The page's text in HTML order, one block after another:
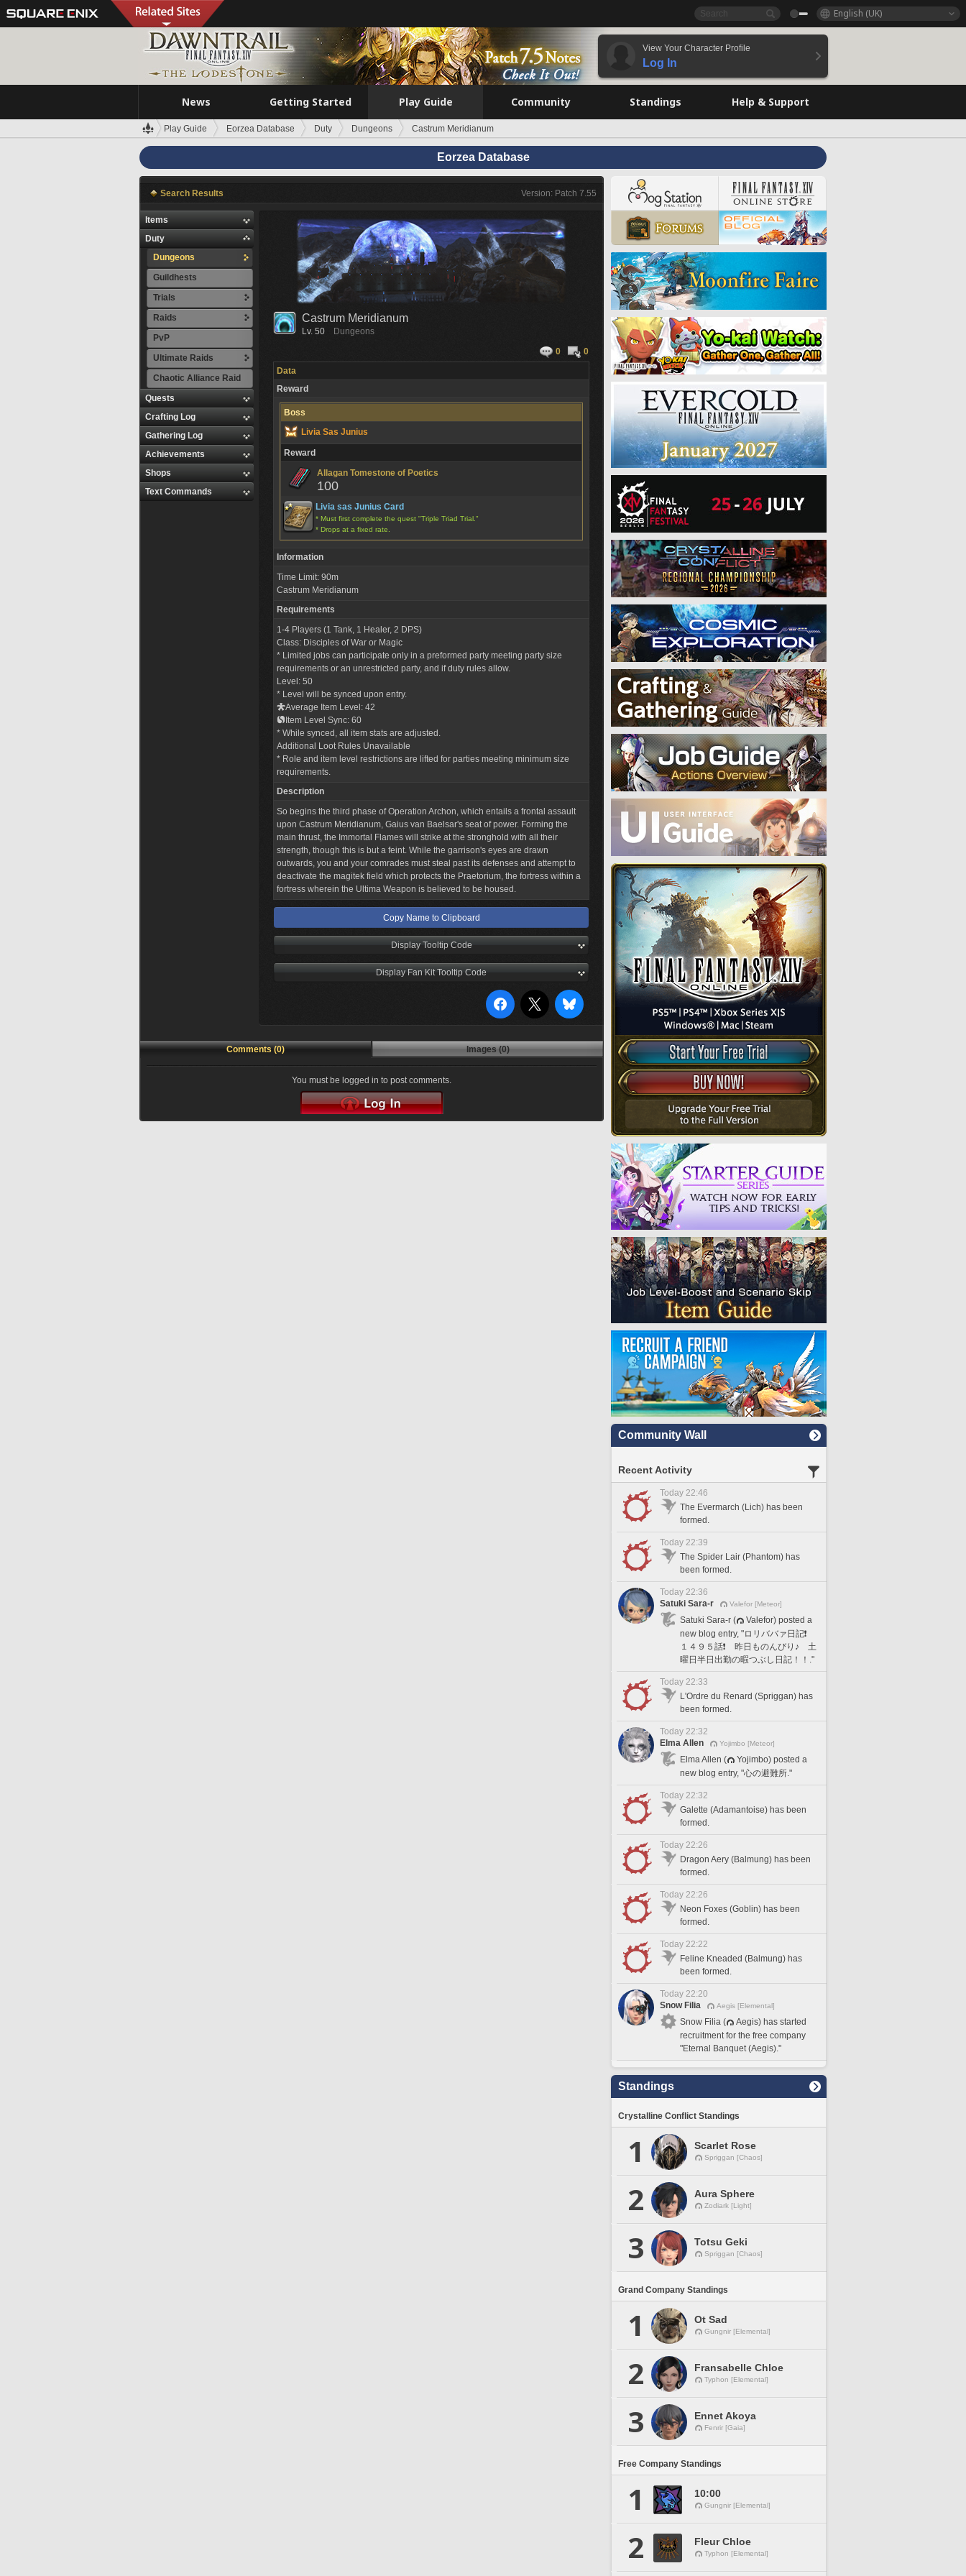
English (UK)
View Your Character Profile
Log In
News Getting Started Play Guide Community Standings Help & Support
Play Guide Eorzea Database Duty Dungeons Castrum Meridianum
Eorzea Database
Search Results Version: Patch 7.55
Items
Duty
Dungeons
Guildhests
Trials
Raids
PvP
Ultimate Raids
Chaotic Alliance Raid
Quests
Crafting Log
Gathering Log
Achievements
Shops
Text Commands
Castrum Meridianum
Lv. 50
Dungeons
0
0
Data
Reward
Boss
Livia Sas Junius
Reward
Allagan Tomestone of Poetics
100
Livia sas Junius Card
* Must first complete the quest "Triple Triad Trial."
* Drops at a fixed rate.
Information
Time Limit: 90m
Castrum Meridianum
Requirements
1-4 Players (1 Tank, 1 Healer, 2 DPS)
Class: Disciples of War or Magic
* Limited jobs can participate only in a preformed party meeting party size
requirements or an unrestricted party, and if duty rules allow.
Level: 50
* Level will be synced upon entry.
Average Item Level: 42
Item Level Sync: 60
* While synced, all item stats are adjusted.
Additional Loot Rules Unavailable
* Role and item level restrictions are lifted for parties meeting minimum size
requirements.
Description
So begins the third phase of Operation Archon, which entails a frontal assault
upon Castrum Meridianum, Gaius van Baelsar's seat of power. Forming the
main thrust, the Immortal Flames will strike at the stronghold with all their
strength, though this is but a feint. While the garrison's eyes are drawn
outwards, you and your comrades must steal past its defenses and attempt to
deactivate the magitek field which protects the Praetorium, the fortress within a
fortress wherein the Ultima Weapon is believed to be housed.
Copy Name to Clipboard
Display Tooltip Code
Display Fan Kit Tooltip Code
Comments (0) Images (0)
You must be logged in to post comments.
Community Wall
Recent Activity
Today 22:46
The Evermarch (Lich) has been
formed.
Today 22:39
The Spider Lair (Phantom) has
been formed.
Today 22:36
Satuki Sara-r
Valefor [Meteor]
Satuki Sara-r (
Valefor) posted a
new blog entry, "ロリババァ日記❗️
１４９５話❗️ 昨日ものんびり♪ 土
曜日半日出勤の暇つぶし日記！！."
Today 22:33
L'Ordre du Renard (Spriggan) has
been formed.
Today 22:32
Elma Allen
Yojimbo [Meteor]
Elma Allen (
Yojimbo) posted a
new blog entry, "心の避難所."
Today 22:32
Galette (Adamantoise) has been
formed.
Today 22:26
Dragon Aery (Balmung) has been
formed.
Today 22:26
Neon Foxes (Goblin) has been
formed.
Today 22:22
Feline Kneaded (Balmung) has
been formed.
Today 22:20
Snow Filia
Aegis [Elemental]
Snow Filia (
Aegis) has started
recruitment for the free company
"Eternal Banquet (Aegis)."
Standings
Crystalline Conflict Standings
1 Scarlet Rose
Spriggan [Chaos]
2 Aura Sphere
Zodiark [Light]
3 Totsu Geki
Spriggan [Chaos]
Grand Company Standings
1 Ot Sad
Gungnir [Elemental]
2 Fransabelle Chloe
Typhon [Elemental]
3 Ennet Akoya
Fenrir [Gaia]
Free Company Standings
1 10:00
Gungnir [Elemental]
2 Fleur Chloe
Typhon [Elemental]